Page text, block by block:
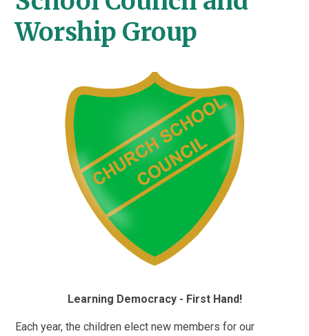
Worship Group
Learning Democracy - First Hand!
Each year, the children elect new members for our